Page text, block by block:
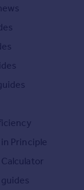
Principle